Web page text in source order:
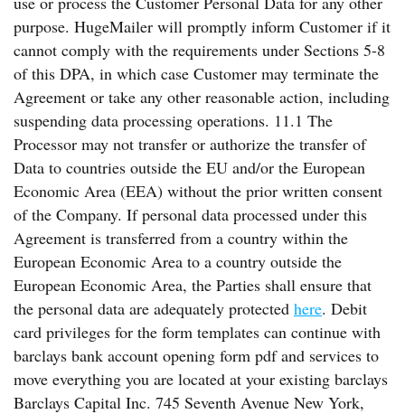
purpose. HugeMailer will promptly inform Customer if it
cannot comply with the requirements under Sections 5-8
of this DPA, in which case Customer may terminate the
Agreement or take any other reasonable action, including
suspending data processing operations. 11.1 The
Processor may not transfer or authorize the transfer of
Data to countries outside the EU and/or the European
Economic Area (EEA) without the prior written consent
of the Company. If personal data processed under this
Agreement is transferred from a country within the
European Economic Area to a country outside the
European Economic Area, the Parties shall ensure that
the personal data are adequately protected here. Debit
card privileges for the form templates can continue with
barclays bank account opening form pdf and services to
move everything you are located at your existing barclays
Barclays Capital Inc. 745 Seventh Avenue New York,